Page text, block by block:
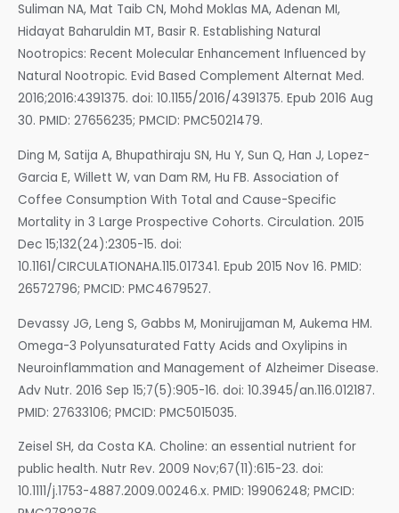
Suliman NA, Mat Taib CN, Mohd Moklas MA, Adenan MI,
Hidayat Baharuldin MT, Basir R. Establishing Natural
Nootropics: Recent Molecular Enhancement Influenced by
Natural Nootropic. Evid Based Complement Alternat Med.
2016;2016:4391375. doi: 10.1155/2016/4391375. Epub 2016 Aug
30. PMID: 27656235; PMCID: PMC5021479.
Ding M, Satija A, Bhupathiraju SN, Hu Y, Sun Q, Han J, Lopez-
Garcia E, Willett W, van Dam RM, Hu FB. Association of
Coffee Consumption With Total and Cause-Specific
Mortality in 3 Large Prospective Cohorts. Circulation. 2015
Dec 15;132(24):2305-15. doi:
10.1161/CIRCULATIONAHA.115.017341. Epub 2015 Nov 16. PMID:
26572796; PMCID: PMC4679527.
Devassy JG, Leng S, Gabbs M, Monirujjaman M, Aukema HM.
Omega-3 Polyunsaturated Fatty Acids and Oxylipins in
Neuroinflammation and Management of Alzheimer Disease.
Adv Nutr. 2016 Sep 15;7(5):905-16. doi: 10.3945/an.116.012187.
PMID: 27633106; PMCID: PMC5015035.
Zeisel SH, da Costa KA. Choline: an essential nutrient for
public health. Nutr Rev. 2009 Nov;67(11):615-23. doi:
10.1111/j.1753-4887.2009.00246.x. PMID: 19906248; PMCID: